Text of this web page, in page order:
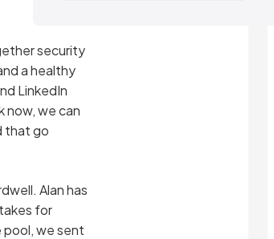
security
a healthy
LinkedIn
now, we can
that go
Alan has
for
pool, we sent